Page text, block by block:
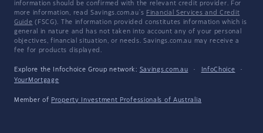
information should be confirmed with the relevant credit provider. For
more information, read Savings.com.au's Financial Services and Credit
Guide (FSCG). The information provided constitutes information which is
general in nature and has not taken into account any of your personal
objectives, financial situation, or needs. Savings.com.au may receive a
fee for products displayed.
Explore the Infochoice Group network: Savings.com.au · InfoChoice
·
YourMortgage
Member of Property Investment Professionals of Australia